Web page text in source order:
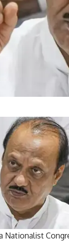
Nationalist